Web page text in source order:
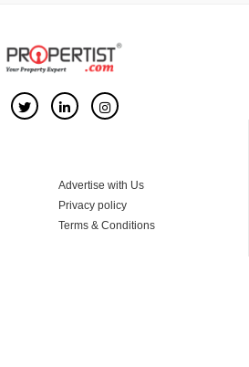
Advertise with Us
Privacy policy
Terms & Conditions